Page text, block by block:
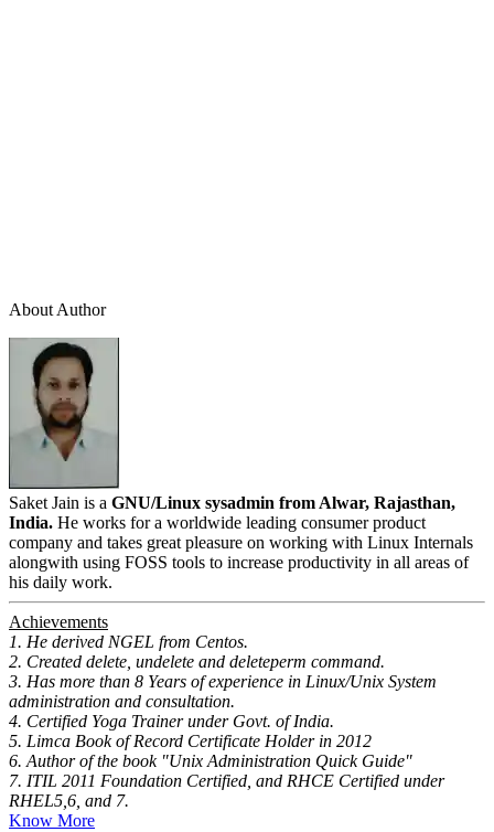
About Author
Saket Jain is a GNU/Linux sysadmin from Alwar, Rajasthan,
India. He works for a worldwide leading consumer product
company and takes great pleasure on working with Linux Internals
alongwith using FOSS tools to increase productivity in all areas of
his daily work.
Achievements
1. He derived NGEL from Centos.
2. Created delete, undelete and deleteperm command.
3. Has more than 8 Years of experience in Linux/Unix System
administration and consultation.
4. Certified Yoga Trainer under Govt. of India.
5. Limca Book of Record Certificate Holder in 2012
6. Author of the book "Unix Administration Quick Guide"
7. ITIL 2011 Foundation Certified, and RHCE Certified under
RHEL5,6, and 7.
Know More